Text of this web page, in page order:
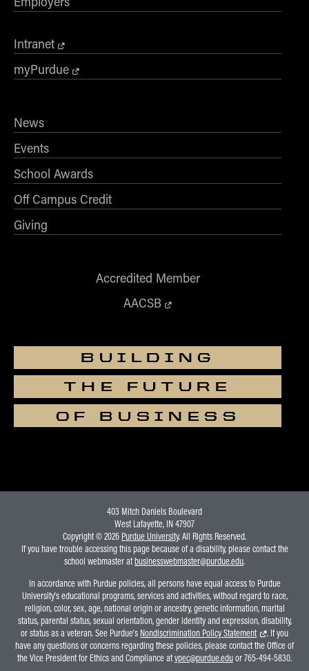
Intranet
myPurdue
News
Events
School Awards
Off Campus Credit
Giving
Accredited Member
AACSB
BUILDING
THE FUTURE
OF BUSINESS
403 Mitch Daniels Boulevard
West Lafayette, IN 47907
Copyright © 2026 Purdue University. All Rights Reserved.
If you have trouble accessing this page because of a disability, please contact the
school webmaster atbusinesswebmaster@purdue.edu.
In accordance with Purdue policies, all persons have equal access to Purdue
University's educational programs, services and activities, without regard to race,
religion, color, sex, age, national origin or ancestry, genetic information, marital
status, parental status, sexual orientation, gender identity and expression, disability,
or status as a veteran. See Purdue's Nondiscrimination Policy Statement
. If you
have any questions or concerns regarding these policies, please contact the Office of
the Vice President for Ethics and Compliance atvpec@purdue.eduor 765-494-5830.